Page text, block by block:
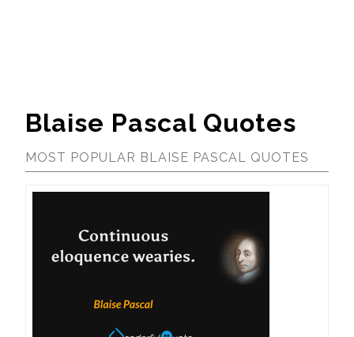
Blaise Pascal Quotes
MOST POPULAR BLAISE PASCAL QUOTES